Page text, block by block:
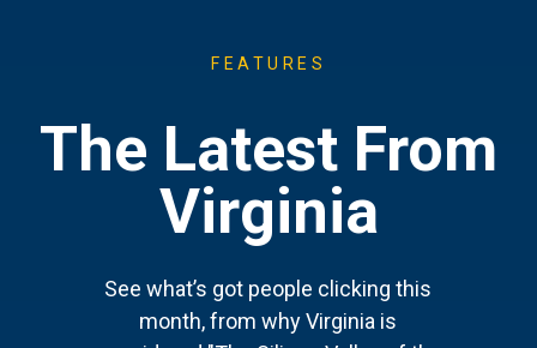
FEATURES
The Latest From
Virginia
See what’s got people clicking this
month, from why Virginia is